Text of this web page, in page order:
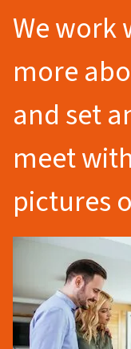
We work
more
and set
meet
pictures